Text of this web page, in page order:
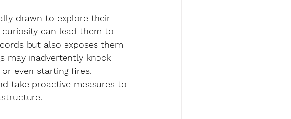
drawn to explore their
can lead them to
but also exposes them
may inadvertently knock
even starting fires.
take proactive measures to